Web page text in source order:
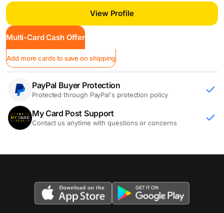
View Profile
Multi-Card Cash Offer
Add more cards to save on shipping
PayPal Buyer Protection
Protected through PayPal's protection policy
My Card Post Support
Contact us anytime with questions or concerns